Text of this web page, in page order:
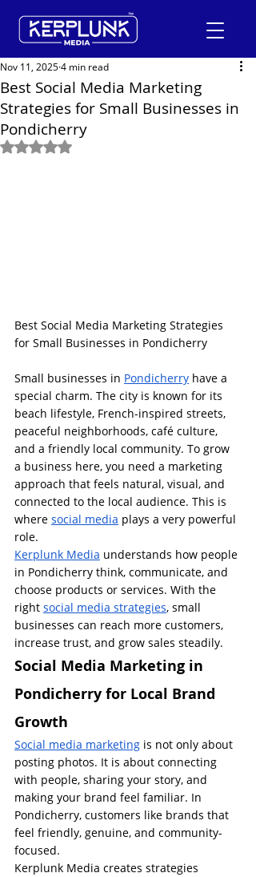
+91-9600290814
Request a Free Quote
Best Social Media Marketing
Strategies for Small Businesses in
Pondicherry
Nov 11, 20254 min read
Rated NaN out of 5 stars.
Best Social Media Marketing Strategies
for Small Businesses in Pondicherry
Small businesses in Pondicherry have a
special charm. The city is known for its
beach lifestyle, French-inspired streets,
peaceful neighborhoods, café culture,
and a friendly local community. To grow
a business here, you need a marketing
approach that feels natural, visual, and
connected to the local audience. This is
where social media plays a very powerful
role.
Kerplunk Media understands how people
in Pondicherry think, communicate, and
choose products or services. With the
right social media strategies, small
businesses can reach more customers,
increase trust, and grow sales steadily.
Social Media Marketing in
Pondicherry for Local Brand
Growth
Social media marketing is not only about
posting photos. It is about connecting
with people, sharing your story, and
making your brand feel familiar. In
Pondicherry, customers like brands that
feel friendly, genuine, and community-
focused.
Kerplunk Media creates strategies